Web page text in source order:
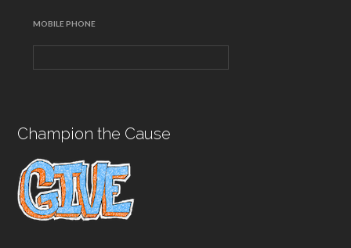
MOBILE PHONE
Champion the Cause